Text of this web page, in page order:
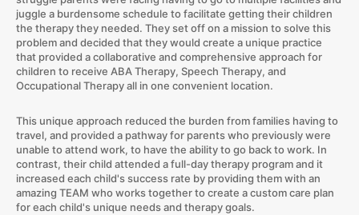
juggle a burdensome schedule to facilitate getting their children
the therapy they needed. They set off on a mission to solve this
problem and decided that they would create a unique practice
that provided a collaborative and comprehensive approach for
children to receive ABA Therapy, Speech Therapy, and
Occupational Therapy all in one convenient location.
This unique approach reduced the burden from families having to
travel, and provided a pathway for parents who previously were
unable to attend work, to have the ability to go back to work. In
contrast, their child attended a full-day therapy program and it
increased each child's success rate by providing them with an
amazing TEAM who works together to create a custom care plan
for each child's unique needs and therapy goals.